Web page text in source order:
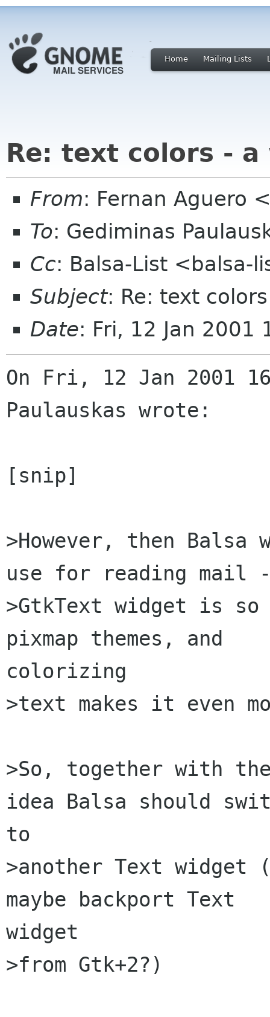
Home Mailing Lists
Re: text colors - a
From: Fernan Aguero
To: Gediminas
Cc: Balsa-List <balsa-
Subject: Re: text
Date: Fri, 12 Jan 2001
On Fri, 12 Jan 2001
Paulauskas wrote:
[snip]
>However, then Balsa
use for reading mail
>GtkText widget is
pixmap themes, and
colorizing
>text makes it even
>So, together with
idea Balsa should
to
>another Text widget
maybe backport Text
widget
>from Gtk+2?)